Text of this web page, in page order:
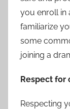
you enroll in
familiarize
some
joining a
Respect for
Respecting